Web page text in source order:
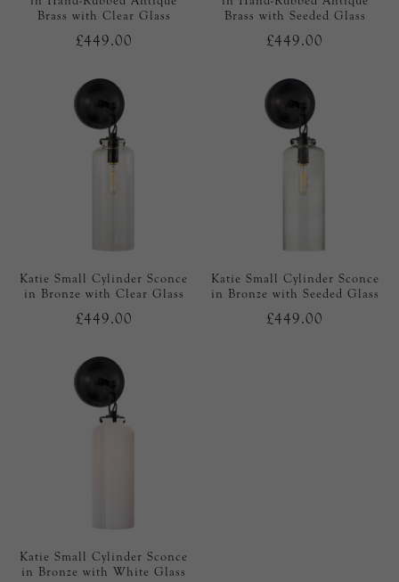
Brass with Clear Glass
£449.00
Brass with Seeded Glass
£449.00
Katie Small Cylinder Sconce
in Bronze with Clear Glass
£449.00
Katie Small Cylinder Sconce
in Bronze with Seeded Glass
£449.00
Katie Small Cylinder Sconce
in Bronze with White Glass